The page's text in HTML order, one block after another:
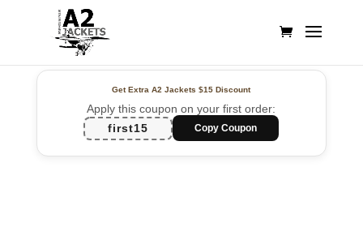
Get Extra A2 Jackets$15 Discount
Apply this coupon on your first order:
first15
Copy Coupon